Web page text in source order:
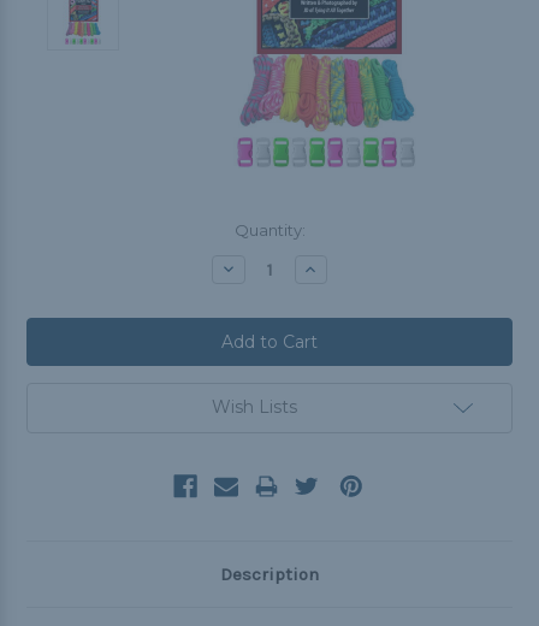
Quantity:
Decrease Increase
Wish Lists
Description